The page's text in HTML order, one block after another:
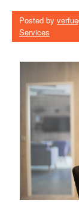
Posted by
Services